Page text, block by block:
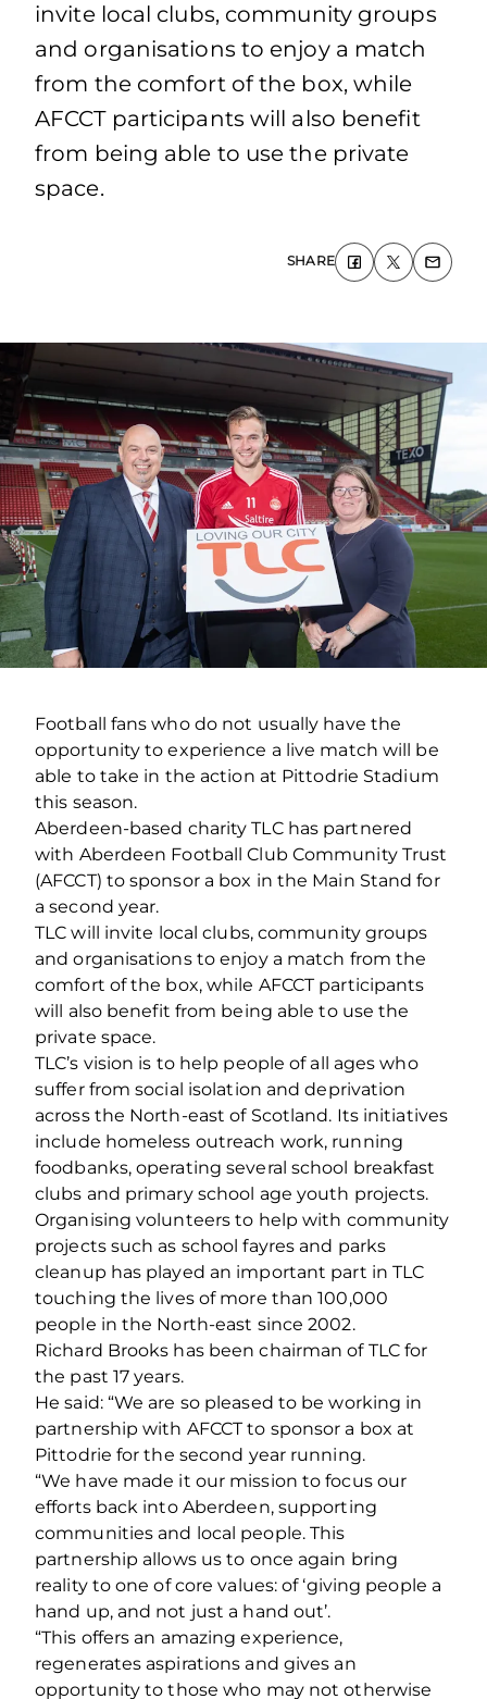
invite local clubs, community groups
and organisations to enjoy a match
from the comfort of the box, while
AFCCT participants will also benefit
from being able to use the private
space.
SHARE
Football fans who do not usually have the
opportunity to experience a live match will be
able to take in the action at Pittodrie Stadium
this season.
Aberdeen-based charity TLC has partnered
with Aberdeen Football Club Community Trust
(AFCCT) to sponsor a box in the Main Stand for
a second year.
TLC will invite local clubs, community groups
and organisations to enjoy a match from the
comfort of the box, while AFCCT participants
will also benefit from being able to use the
private space.
TLC’s vision is to help people of all ages who
suffer from social isolation and deprivation
across the North-east of Scotland. Its initiatives
include homeless outreach work, running
foodbanks, operating several school breakfast
clubs and primary school age youth projects.
Organising volunteers to help with community
projects such as school fayres and parks
cleanup has played an important part in TLC
touching the lives of more than 100,000
people in the North-east since 2002.
Richard Brooks has been chairman of TLC for
the past 17 years.
He said: “We are so pleased to be working in
partnership with AFCCT to sponsor a box at
Pittodrie for the second year running.
“We have made it our mission to focus our
efforts back into Aberdeen, supporting
communities and local people. This
partnership allows us to once again bring
reality to one of core values: of ‘giving people a
hand up, and not just a hand out’.
“This offers an amazing experience,
regenerates aspirations and gives an
opportunity to those who may not otherwise